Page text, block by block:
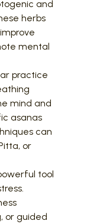
and
herbs
mental
practice
mind and
asanas
can
or
tool
or guided